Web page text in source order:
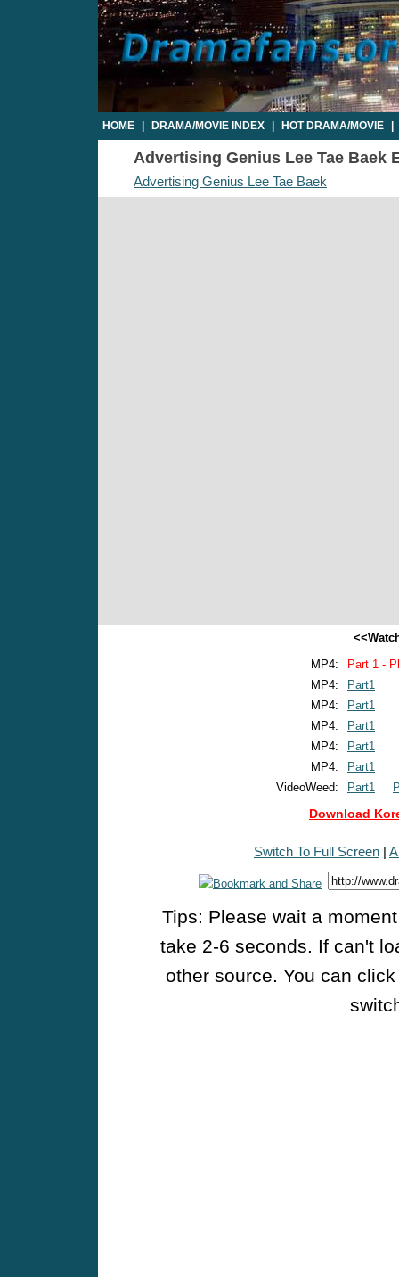
HOME DRAMA/MOVIE INDEX HOT DRAMA/MOVIE
Advertising Genius Lee Tae Baek
Advertising Genius Lee Tae Baek
MP4:
Part 1 -
MP4:
Part1
MP4:
Part1
MP4:
Part1
MP4:
Part1
MP4:
Part1
VideoWeed:
Part1
Download
Switch To Full Screen |
Tips: Please wait a
take 2-6 seconds. If can't
other source. You can